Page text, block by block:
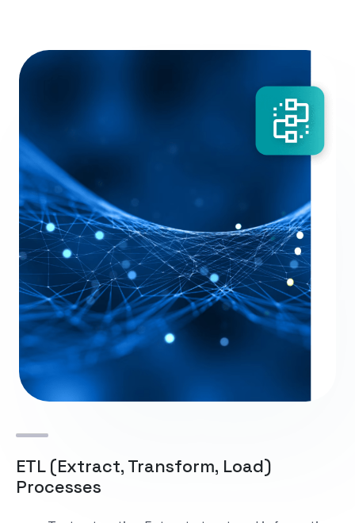
ETL (Extract, Transform, Load)
Processes